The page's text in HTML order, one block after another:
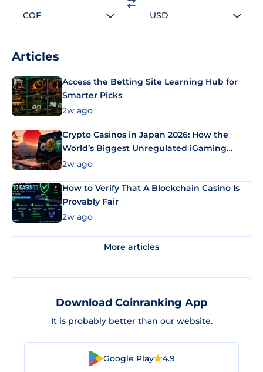
COF USD
Articles
Access the Betting Site Learning Hub for
Smarter Picks
2w ago
Crypto Casinos in Japan 2026: How the
World’s Biggest Unregulated iGaming
Market Uses Bitcoin and Stablecoins
2w ago
How to Verify That A Blockchain Casino Is
Provably Fair
2w ago
More articles
Download Coinranking App
It is probably better than our website.
Google Play 4.9